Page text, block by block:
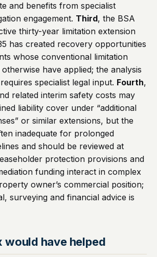
and benefits from specialist
engagement. Third, the BSA
thirty-year limitation extension
has created recovery opportunities
whose conventional limitation
have applied; the analysis
specialist legal input. Fourth,
related interim safety costs may
liability cover under “additional
or similar extensions, but the
inadequate for prolonged
and should be reviewed at
protection provisions and
funding interact in complex
owner’s commercial position;
surveying and financial advice is
would have helped